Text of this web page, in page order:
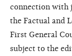
connection with
the Factual and
First General
subject to the